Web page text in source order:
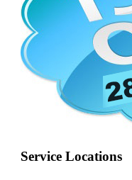
Service Locations